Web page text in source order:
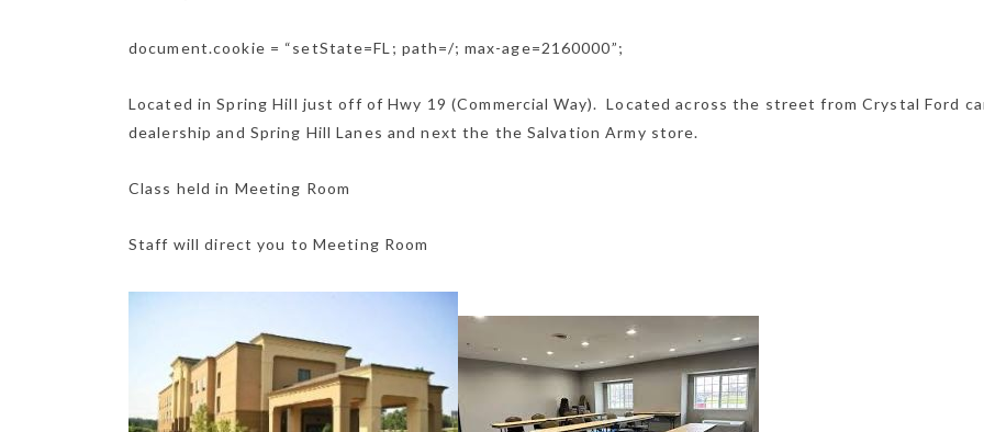
document.cookie = “setState=FL; path=/; max-age=2160000”;
Located in Spring Hill just off of Hwy 19 (Commercial Way). Located across the street from Crystal Ford
dealership and Spring Hill Lanes and next the the Salvation Army store.
Class held in Meeting Room
Staff will direct you to Meeting Room